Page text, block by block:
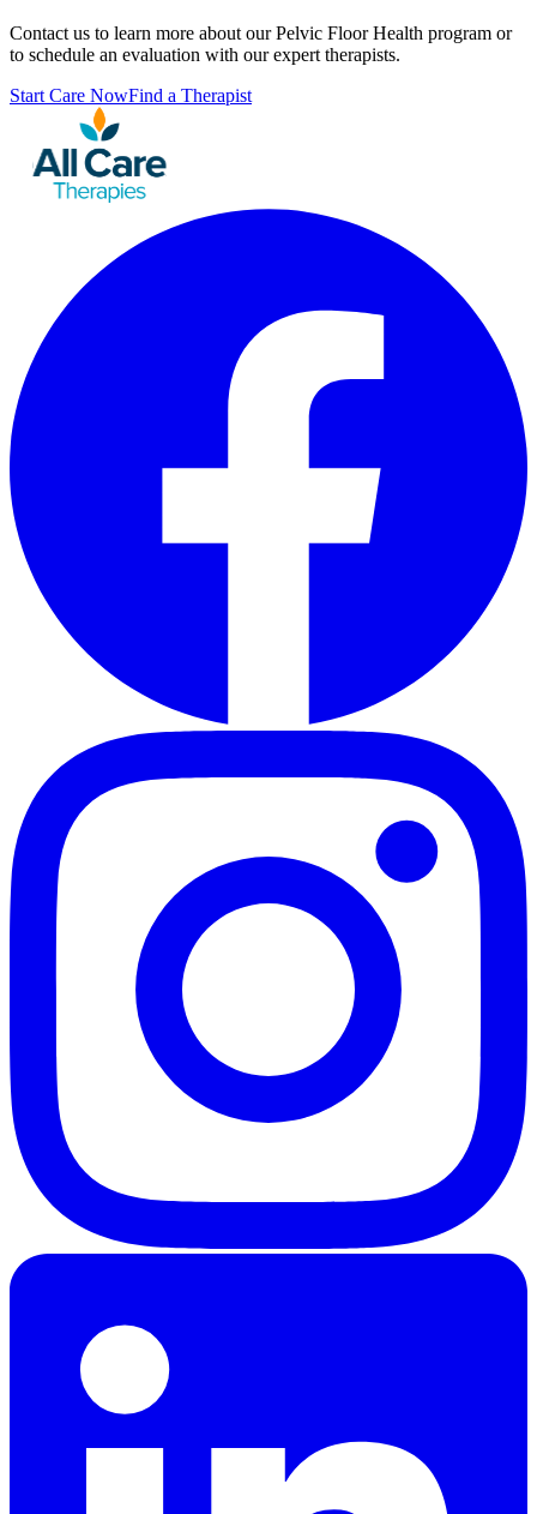
Contact us to learn more about ourPelvic Floor Health program or
to schedule an evaluation with our expert therapists.
Start Care NowFind a Therapist